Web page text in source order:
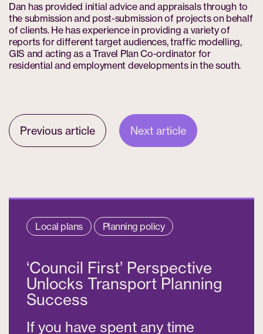
Dan has provided initial advice and appraisals through to
the submission and post-submission of projects on behalf
of clients. He has experience in providing a variety of
reports for different target audiences, traffic modelling,
GIS and acting as a Travel Plan Co-ordinator for
residential and employment developments in the south.
Previous article Next article
Local plans Planning policy
‘Council First’ Perspective
Unlocks Transport Planning
Success
If you have spent any time